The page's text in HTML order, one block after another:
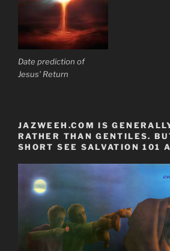
Date prediction of
Jesus' Return
JAZWEEH.COM IS
RATHER THAN GENTILES.
SHORT SEE SALVATION 101